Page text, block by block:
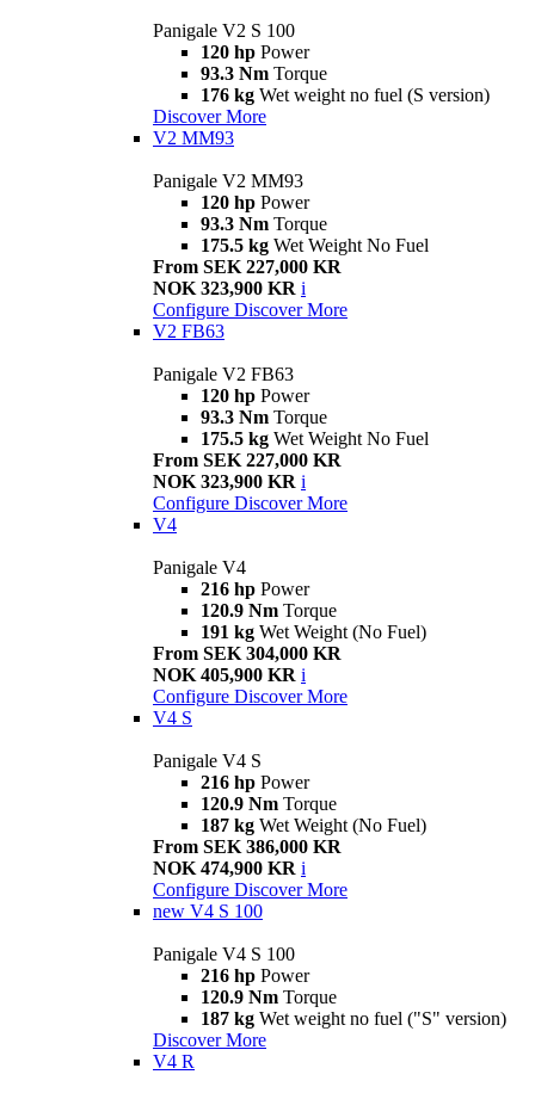
Panigale V2 S 100
120 hp Power
93.3 Nm Torque
176 kg Wet weight no fuel (S version)
Discover More
V2 MM93
Panigale V2 MM93
120 hp Power
93.3 Nm Torque
175.5 kg Wet Weight No Fuel
From SEK 227,000 KR
NOK 323,900 KR i
Configure Discover More
V2 FB63
Panigale V2 FB63
120 hp Power
93.3 Nm Torque
175.5 kg Wet Weight No Fuel
From SEK 227,000 KR
NOK 323,900 KR i
Configure Discover More
V4
Panigale V4
216 hp Power
120.9 Nm Torque
191 kg Wet Weight (No Fuel)
From SEK 304,000 KR
NOK 405,900 KR i
Configure Discover More
V4 S
Panigale V4 S
216 hp Power
120.9 Nm Torque
187 kg Wet Weight (No Fuel)
From SEK 386,000 KR
NOK 474,900 KR i
Configure Discover More
new V4 S 100
Panigale V4 S 100
216 hp Power
120.9 Nm Torque
187 kg Wet weight no fuel ("S" version)
Discover More
V4 R